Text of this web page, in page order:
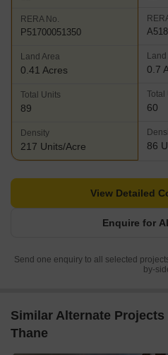
RERA No.
P51700051350
Land Area
0.41 Acres
Total Units
89
Density
217 Units/Acre
Land
0.7
Total
60
86
Enquire for
View Detailed
Send one enquiry to all selected
by-
Similar Alternate
Thane